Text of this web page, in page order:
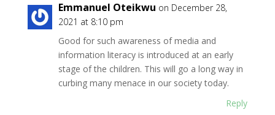
Emmanuel Oteikwu on December 28,
2021 at 8:10 pm
Good for such awareness of media and
information literacy is introduced at an early
stage of the children. This will go a long way in
curbing many menace in our society today.
Reply